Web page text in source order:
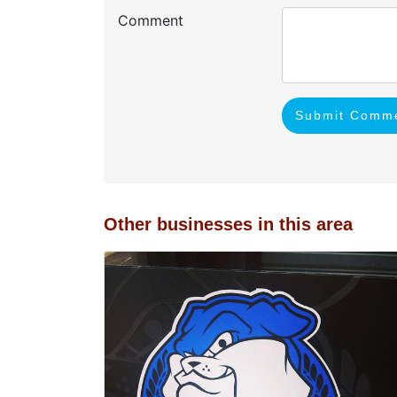
Comment
Submit
Other businesses in this area